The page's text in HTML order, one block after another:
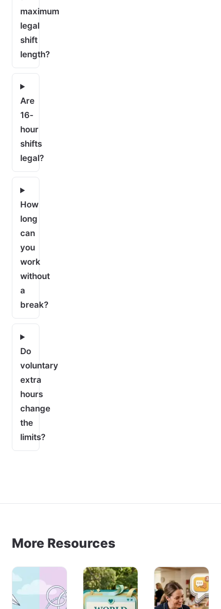
maximum
legal
shift
length?
Are
16-
hour
shifts
legal?
How
long
can
you
work
without
a
break?
Do
voluntary
extra
hours
change
the
limits?
More Resources